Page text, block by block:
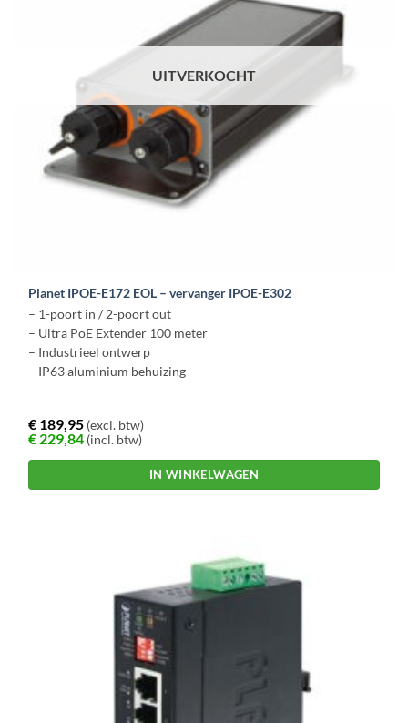
UITVERKOCHT
Planet IPOE-E172 EOL – vervanger IPOE-E302
– 1-poort in / 2-poort out
– Ultra PoE Extender 100 meter
– Industrieel ontwerp
– IP63 aluminium behuizing
€ 189,95 (excl. btw)
€ 229,84 (incl. btw)
IN WINKELWAGEN